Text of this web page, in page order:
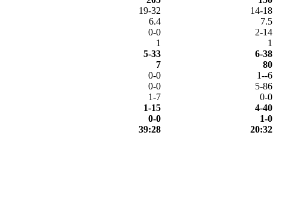
19-32
14-18
6.4
7.5
0-0
2-14
1
1
5-33
6-38
7
80
0-0
1--6
0-0
5-86
1-7
0-0
1-15
4-40
0-0
1-0
39:28 20:32